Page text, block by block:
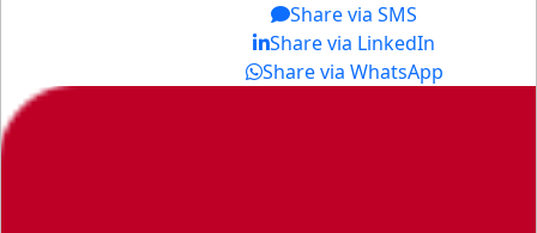
Share via SMS
Share via LinkedIn
Share via WhatsApp